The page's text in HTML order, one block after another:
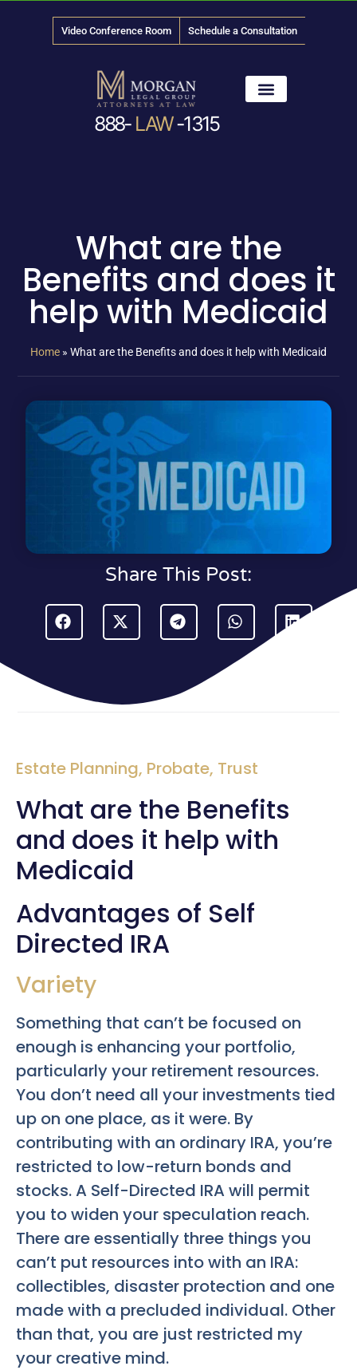
Video Conference Room Schedule a Consultation
888- LAW-1315
What are the
Benefits and does it
help with Medicaid
Home » What are the Benefits and does it help with Medicaid
Share This Post:
Estate Planning, Probate, Trust
What are the Benefits
and does it help with
Medicaid
Advantages of Self
Directed IRA
Variety
Something that can’t be focused on
enough is enhancing your portfolio,
particularly your retirement resources.
You don’t need all your investments tied
up on one place, as it were. By
contributing with an ordinary IRA, you’re
restricted to low-return bonds and
stocks. A Self-Directed IRA will permit
you to widen your speculation reach.
There are essentially three things you
can’t put resources into with an IRA:
collectibles, disaster protection and one
made with a precluded individual. Other
than that, you are just restricted my
your creative mind.